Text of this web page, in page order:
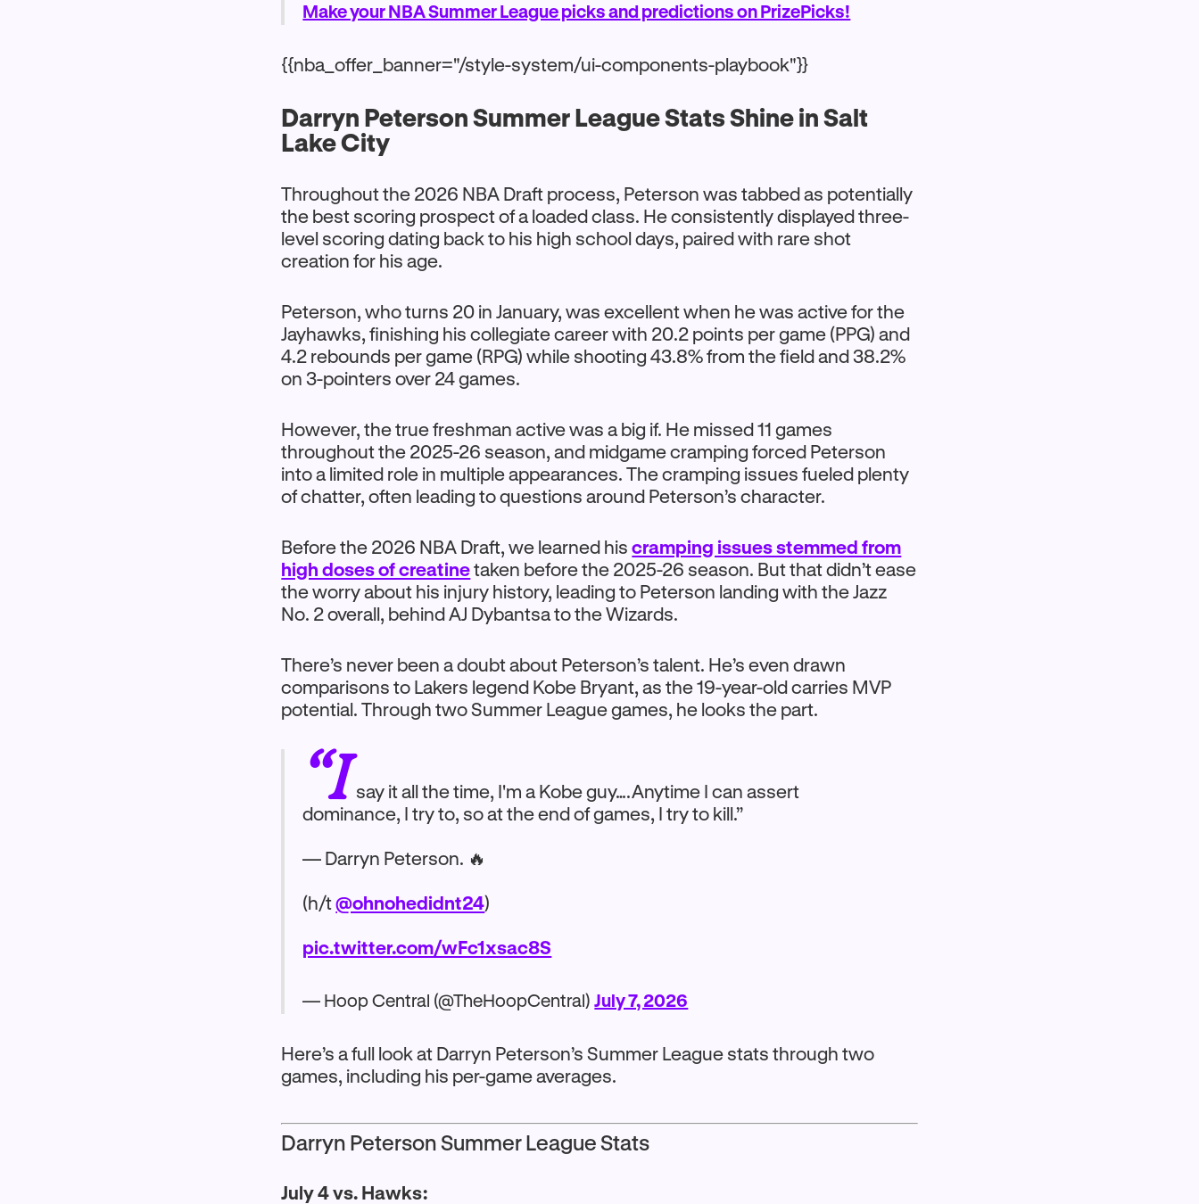
Make your NBA Summer League picks and predictions on PrizePicks!
{{nba_offer_banner="/style-system/ui-components-playbook"}}
Darryn Peterson Summer League Stats Shine in Salt
Lake City
Throughout the 2026 NBA Draft process, Peterson was tabbed as potentially
the best scoring prospect of a loaded class. He consistently displayed three-
level scoring dating back to his high school days, paired with rare shot
creation for his age.
Peterson, who turns 20 in January, was excellent when he was active for the
Jayhawks, finishing his collegiate career with 20.2 points per game (PPG) and
4.2 rebounds per game (RPG) while shooting 43.8% from the field and 38.2%
on 3-pointers over 24 games.
However, the true freshman active was a big if. He missed 11 games
throughout the 2025-26 season, and midgame cramping forced Peterson
into a limited role in multiple appearances. The cramping issues fueled plenty
of chatter, often leading to questions around Peterson’s character.
Before the 2026 NBA Draft, we learned hiscramping issues stemmed from
high doses of creatinetaken before the 2025-26 season. But that didn’t ease
the worry about his injury history, leading to Peterson landing with the Jazz
No. 2 overall, behind AJ Dybantsa to the Wizards.
There’s never been a doubt about Peterson’s talent. He’s even drawn
comparisons to Lakers legend Kobe Bryant, as the 19-year-old carries MVP
potential. Through two Summer League games, he looks the part.
“Isay it all the time, I'm a Kobe guy….Anytime I can assert
dominance, I try to, so at the end of games, I try to kill.”
— Darryn Peterson. 🔥
(h/t@ohnohedidnt24)
pic.twitter.com/wFc1xsac8S
— Hoop Central (@TheHoopCentral)July 7, 2026
Here’s a full look at Darryn Peterson’s Summer League stats through two
games, including his per-game averages.
Darryn Peterson Summer League Stats
July 4 vs. Hawks: